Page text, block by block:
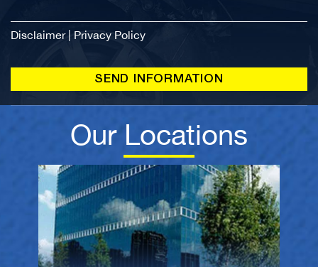
Disclaimer| Privacy Policy
Our Locations